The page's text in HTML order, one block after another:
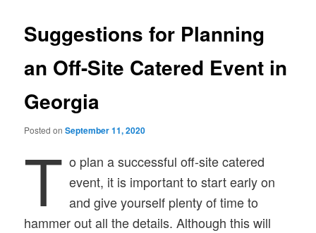
Suggestions for Planning
an Off-Site Catered Event in
Georgia
Posted onSeptember 11, 2020
T o plan a successful off-site catered
event, it is important to start early on
and give yourself plenty of time to
hammer out all the details. Although this will